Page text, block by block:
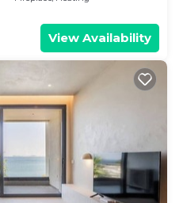
View Availability